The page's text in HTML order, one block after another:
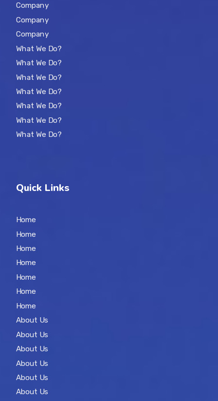
Company
Company
Company
What We Do?
What We Do?
What We Do?
What We Do?
What We Do?
What We Do?
What We Do?
Quick Links
Home
Home
Home
Home
Home
Home
Home
About Us
About Us
About Us
About Us
About Us
About Us